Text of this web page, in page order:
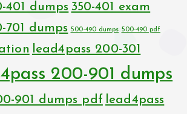
401 dumps 350-401 exam
701 dumps 500-490 dumps 500-490 pdf
lead4pass 200-301
200-901 dumps
901 dumps pdf lead4pass